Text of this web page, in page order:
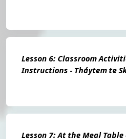
Lesson 6: Classroom
Instructions - Tháytem te
Lesson 7: At the Meal